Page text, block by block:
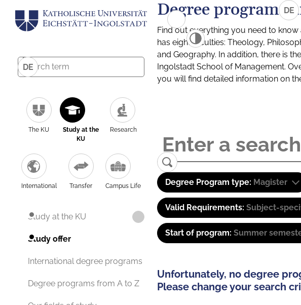
DE
The KU
Study at the
KU
Research
International Transfer Campus Life
Study at the KU
Study offer
International degree programs
Degree programs from A to Z
DE
Degree programs
Find out everything you need to
has eight faculties: Theology,
and Geography. In addition, there is
Ingolstadt School of Management.
you will find detailed information on
Degree Program type: Magister
Valid Requirements: Subject-
Start of program: Summer
Unfortunately, no degree
Please change your search